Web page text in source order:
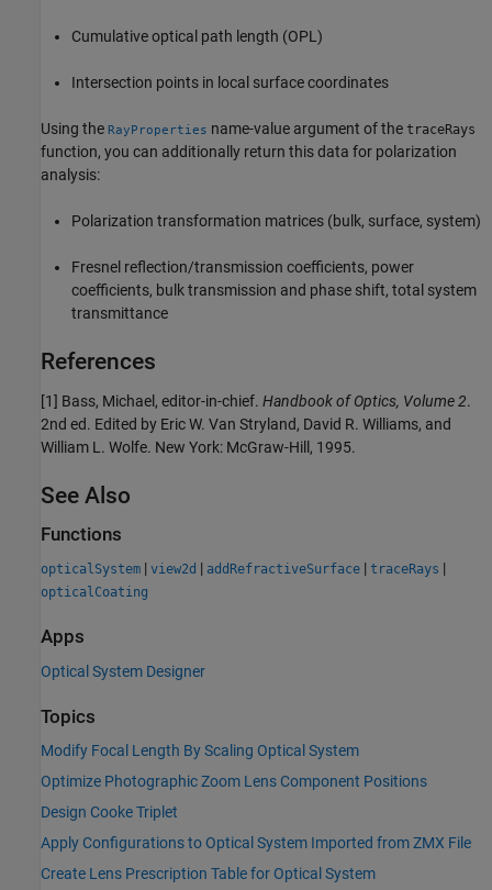
Cumulative optical path length (OPL)
Intersection points in local surface coordinates
Using the RayProperties name-value argument of the traceRays
function, you can additionally return this data for polarization
analysis:
Polarization transformation matrices (bulk, surface, system)
Fresnel reflection/transmission coefficients, power
coefficients, bulk transmission and phase shift, total system
transmittance
References
[1] Bass, Michael, editor-in-chief. Handbook of Optics, Volume 2.
2nd ed. Edited by Eric W. Van Stryland, David R. Williams, and
William L. Wolfe. New York: McGraw-Hill, 1995.
See Also
Functions
opticalSystem | view2d | addRefractiveSurface | traceRays |
opticalCoating
Apps
Optical System Designer
Topics
Modify Focal Length By Scaling Optical System
Optimize Photographic Zoom Lens Component Positions
Design Cooke Triplet
Apply Configurations to Optical System Imported from ZMX File
Create Lens Prescription Table for Optical System